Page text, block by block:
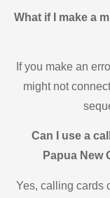
What if I make a
If you make an
might not
Can I use a
Papua New
Yes, calling cards